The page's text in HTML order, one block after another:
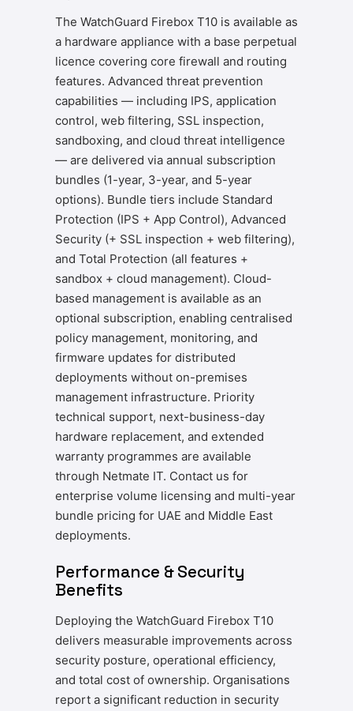
The WatchGuard Firebox T10 is available as
a hardware appliance with a base perpetual
licence covering core firewall and routing
features. Advanced threat prevention
capabilities — including IPS, application
control, web filtering, SSL inspection,
sandboxing, and cloud threat intelligence
— are delivered via annual subscription
bundles (1-year, 3-year, and 5-year
options). Bundle tiers include Standard
Protection (IPS + App Control), Advanced
Security (+ SSL inspection + web filtering),
and Total Protection (all features +
sandbox + cloud management). Cloud-
based management is available as an
optional subscription, enabling centralised
policy management, monitoring, and
firmware updates for distributed
deployments without on-premises
management infrastructure. Priority
technical support, next-business-day
hardware replacement, and extended
warranty programmes are available
through Netmate IT. Contact us for
enterprise volume licensing and multi-year
bundle pricing for UAE and Middle East
deployments.
Performance & Security
Benefits
Deploying the WatchGuard Firebox T10
delivers measurable improvements across
security posture, operational efficiency,
and total cost of ownership. Organisations
report a significant reduction in security